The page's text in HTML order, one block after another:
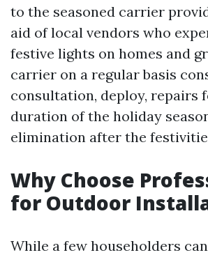
to the seasoned carrier
aid of local vendors who
festive lights on homes and
carrier on a regular basis
consultation, deploy, repairs
duration of the holiday
elimination after the
Why Choose
for Outdoor
While a few householders